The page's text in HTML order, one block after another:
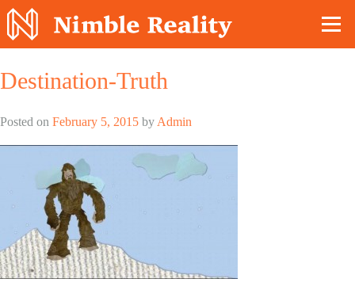
Destination-Truth
Posted on February 5, 2015 by Admin